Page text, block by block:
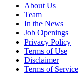
About Us
Team
In the News
Job Openings
Privacy Policy
Terms of Use
Disclaimer
Terms of Service